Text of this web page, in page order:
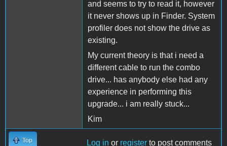
and seems to try to read it, however
it never shows up in Finder. System
profiler does not show the drive as
existing.
My current theory is that i need a
different cable to run the combo
drive... has anybody else had any
experience in performing this
upgrade... i am really stuck...
Kim
Top Log in or register to post comments